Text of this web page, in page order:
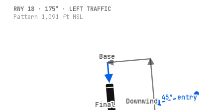
Downwind
Downwind
Base
Base
Final
Final
45° entry
45° entry
RWY 18 · 175° · LEFT TRAFFIC
Pattern 1,091 ft MSL